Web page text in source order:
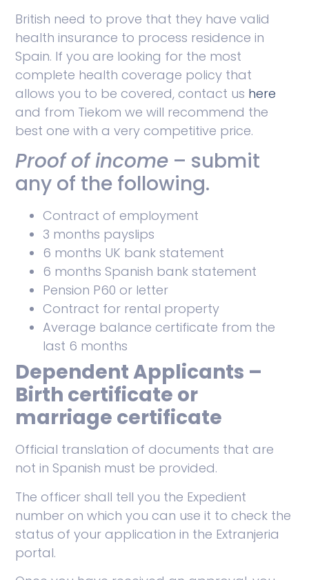
British need to prove that they have valid
health insurance to process residence in
Spain. If you are looking for the most
complete health coverage policy that
allows you to be covered, contact us here
and from Tiekom we will recommend the
best one with a very competitive price.
Proof of income – submit
any of the following.
Contract of employment
3 months payslips
6 months UK bank statement
6 months Spanish bank statement
Pension P60 or letter
Contract for rental property
Average balance certificate from the
last 6 months
Dependent Applicants –
Birth certificate or
marriage certificate
Official translation of documents that are
not in Spanish must be provided.
The officer shall tell you the Expedient
number on which you can use it to check the
status of your application in the Extranjeria
portal.